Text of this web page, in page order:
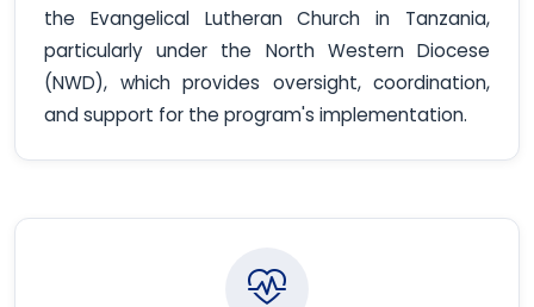
the Evangelical Lutheran Church in Tanzania,
particularly under the North Western Diocese
(NWD), which provides oversight, coordination,
and support for the program's implementation.